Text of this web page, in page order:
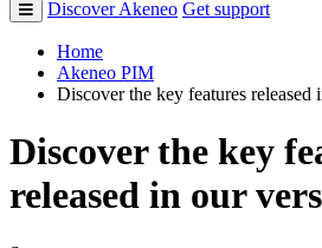
Discover Akeneo Get support
Home
Akeneo PIM
Discover the key features released
Discover the key
released in our